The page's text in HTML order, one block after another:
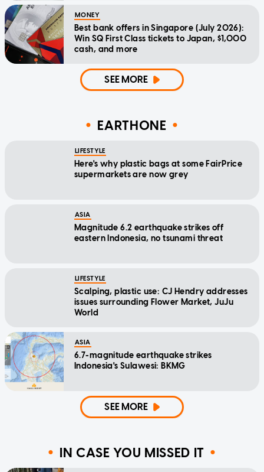
MONEY
Best bank offers in Singapore (July 2026):
Win SQ First Class tickets to Japan, $1,000
cash, and more
SEE MORE
EARTHONE
LIFESTYLE
Here's why plastic bags at some FairPrice
supermarkets are now grey
ASIA
Magnitude 6.2 earthquake strikes off
eastern Indonesia, no tsunami threat
LIFESTYLE
Scalping, plastic use: CJ Hendry addresses
issues surrounding Flower Market, JuJu
World
ASIA
6.7-magnitude earthquake strikes
Indonesia's Sulawesi: BKMG
SEE MORE
IN CASE YOU MISSED IT